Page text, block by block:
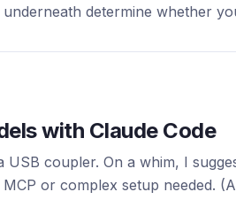
determine whether
with Claude Code
coupler. On a whim, I
or complex setup needed.